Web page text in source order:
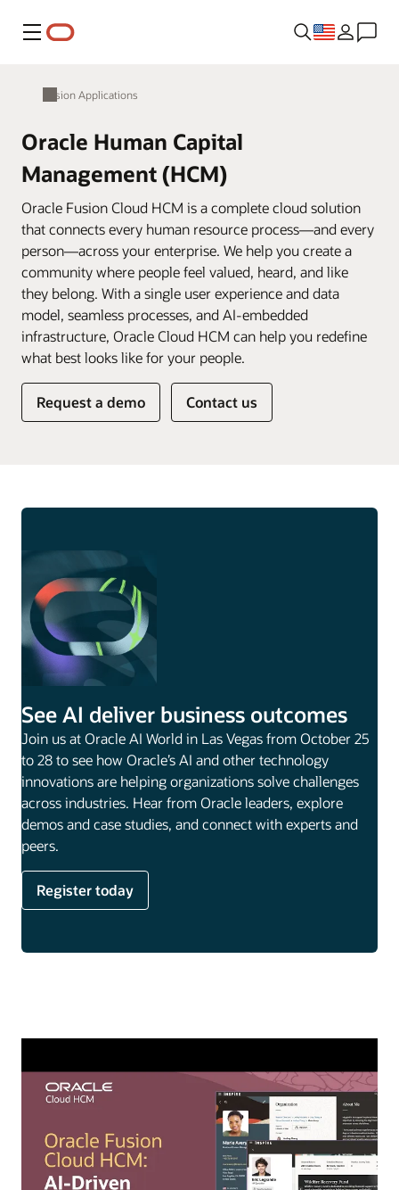
Menu
Fusion Applications
Oracle Human Capital
Management (HCM)
Oracle Fusion Cloud HCM is a complete cloud solution
that connects every human resource process—and every
person—across your enterprise. We help you create a
community where people feel valued, heard, and like
they belong. With a single user experience and data
model, seamless processes, and AI-embedded
infrastructure, Oracle Cloud HCM can help you redefine
what best looks like for your people.
Request a demo Contact us
See AI deliver business outcomes
Join us at Oracle AI World in Las Vegas from October 25
to 28 to see how Oracle’s AI and other technology
innovations are helping organizations solve challenges
across industries. Hear from Oracle leaders, explore
demos and case studies, and connect with experts and
peers.
Register today